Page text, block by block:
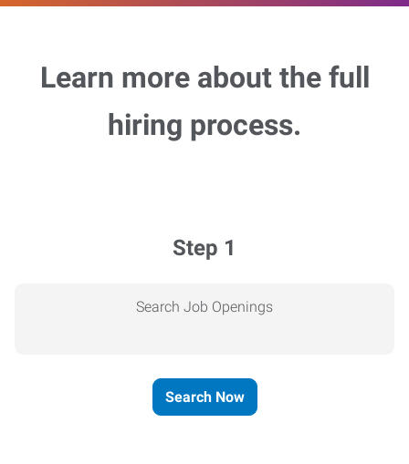
Learn more about the full
hiring process.
Step 1
Search Job Openings
Search Now